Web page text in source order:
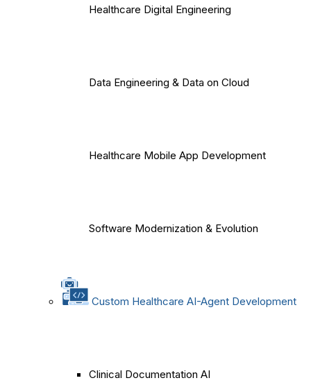
Healthcare Digital Engineering
Data Engineering & Data on Cloud
Healthcare Mobile App Development
Software Modernization & Evolution
Custom Healthcare AI-Agent Development
Clinical Documentation AI